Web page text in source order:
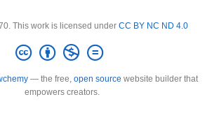
This work is licensed under CC BY NC ND 4.0
— the free, open source website builder that
empowers creators.